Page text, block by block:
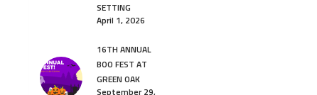
SETTING
April 1, 2026
16TH ANNUAL
BOO FEST AT
GREEN OAK
September 29,